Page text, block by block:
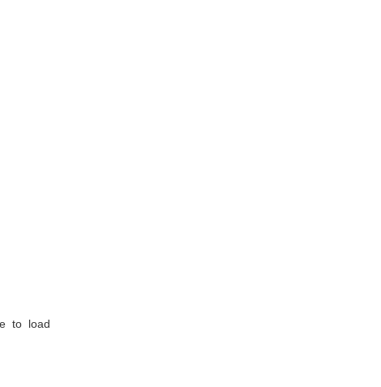
to load